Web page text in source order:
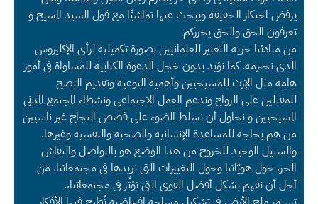
يرفض احتكار الحقيقة ويبحث عنها تماشيًا مع قول السيد المسيح و
تعرفون الحق والحق يحرركم
من مبادئنا حرية التعبير للعلمانيين بصورة تكميلية لرأي الإكليروس
الذي نحترمه. كما نؤيد بدون خجل الدعوة الكتابية للمساواة في أمور
هامة مثل الإرث للمسيحيين وأهمية التوعية وتقديم النصح
للمقبلين على الزواج وندعم العمل الاجتماعي ونشطاء المجتمع المدني
المسيحيين و نحاول أن نسلط الضوء على قصص النجاح غير ناسيين
من هم بحاجة للمساعدة الإنسانية والصحية والنفسية وغيرها.
والسبيل الوحيد للخروج من هذا الوضع هو بالتواصل والنقاش
الحر، حول هويّاتنا وحول التغييرات التي نريدها في مجتمعاتنا، من
أجل أن نفهم بشكل أفضل القوى التي تؤثّر في مجتمعاتنا،.